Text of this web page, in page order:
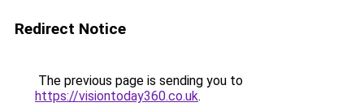
Redirect Notice
The previous page is sending you to
https://visiontoday360.co.uk.